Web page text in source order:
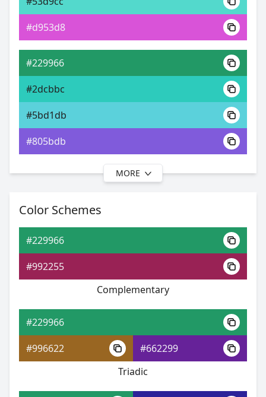
Android 0xFF229966
Yxy 24.08, 0.26, 0.44
#d953d8
#229966
#2dcbbc
#5bd1db
#805bdb
#229966
#2ec4cf
#5fbedb
#5f94db
#31abd1
#67aedd
MORE
Color Schemes
#229966
#992255
Complementary
#229966
#996622
#662299
Triadic